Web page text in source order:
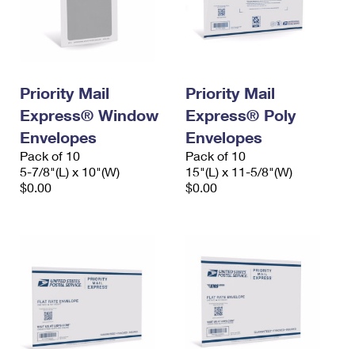
Priority Mail
Express® Window
Envelopes
Pack of 10
5-7/8"(L) x 10"(W)
$0.00
Priority Mail
Express® Poly
Envelopes
Pack of 10
15"(L) x 11-5/8"(W)
$0.00